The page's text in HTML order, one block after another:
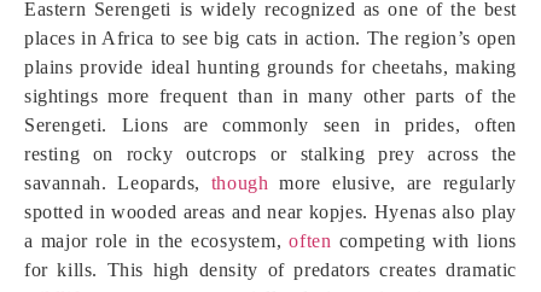
Eastern Serengeti is widely recognized as one of the best
places in Africa to see big cats in action. The region’s open
plains provide ideal hunting grounds for cheetahs, making
sightings more frequent than in many other parts of the
Serengeti. Lions are commonly seen in prides, often
resting on rocky outcrops or stalking prey across the
savannah. Leopards, though more elusive, are regularly
spotted in wooded areas and near kopjes. Hyenas also play
a major role in the ecosystem,often competing with lions
for kills. This high density of predators creates dramatic